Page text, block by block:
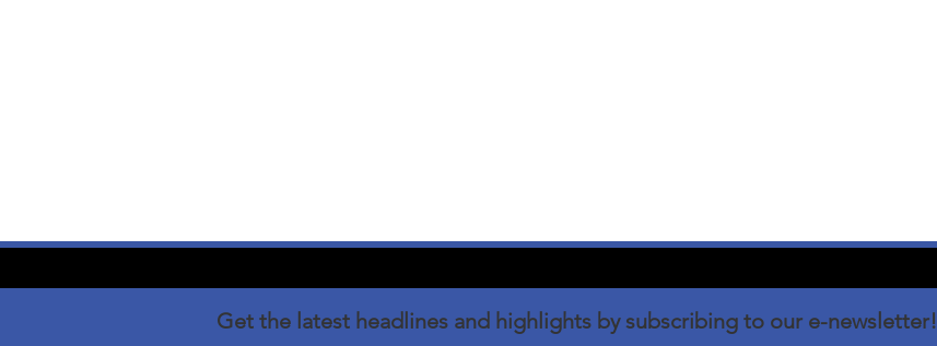
Get the latest headlines and highlights by subscribing to our e-newsletter!